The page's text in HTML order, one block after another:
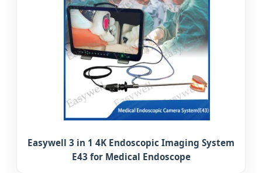
Easywell 3 in 1 4K Endoscopic Imaging System
E43 for Medical Endoscope